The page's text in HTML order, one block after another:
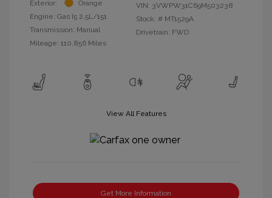
Exterior:
Orange
Engine: Gas I5 2.5L/151
Transmission: Manual
Mileage: 110,856 Miles
VIN: 3VWPW31C69M503238
Stock: # MT1529A
Drivetrain: FWD
View All Features
Get More Information